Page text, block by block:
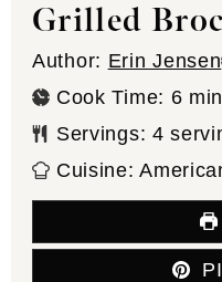
Grilled
Author: Erin Jensen
Cook Time: 6
Servings: 4
Cuisine: